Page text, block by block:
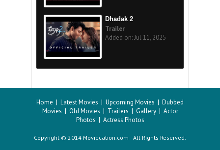
Dhadak 2
Trailer
Added on: Jul 11, 2025
Home | Latest Movies | Upcoming Movies | Dubbed
Movies | Old Movies | Trailers | Gallery| Actor
Photos | Actress Photos
Copyright © 2014 Moviecation.com All Rights Reserved.